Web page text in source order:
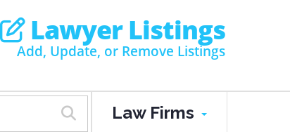
Lawyer Listings
Add, Update, or Remove Listings
Law Firms